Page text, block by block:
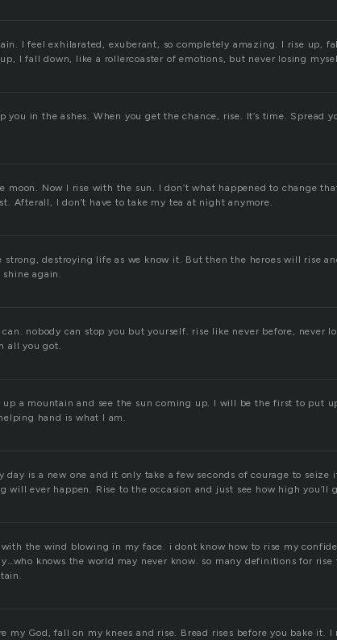
I feel exhilarated, exuberant, so completely amazing. I rise up,
I fall down, like a rollercoaster of emotions, but never losing
you in the ashes. When you get the chance, rise. It’s time. Spread
moon. Now I rise with the sun. I don’t what happened to change
Afterall, I don’t have to take my tea at night anymore.
destroying life as we know it. But then the heroes will rise
again.
nobody can stop you but yourself. rise like never before, never
all you got.
a mountain and see the sun coming up. I will be the first to put
hand is what I am.
day is a new one and it only take a few seconds of courage to seize
ever happen. Rise to the occasion and just see how high you’ll
the wind blowing in my face. i dont know how to rise my
knows the world may never know. so many definitions for
my God, fall on my knees and rise. Bread rises before you bake it. I